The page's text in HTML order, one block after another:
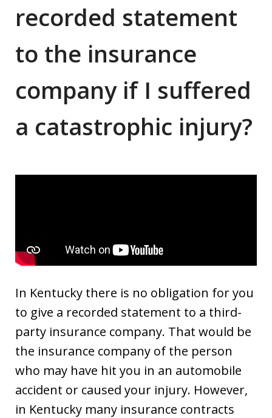
recorded statement
to the insurance
company if I suffered
a catastrophic injury?
In Kentucky there is no obligation for you
to give a recorded statement to a third-
party insurance company. That would be
the insurance company of the person
who may have hit you in an automobile
accident or caused your injury. However,
in Kentucky many insurance contracts